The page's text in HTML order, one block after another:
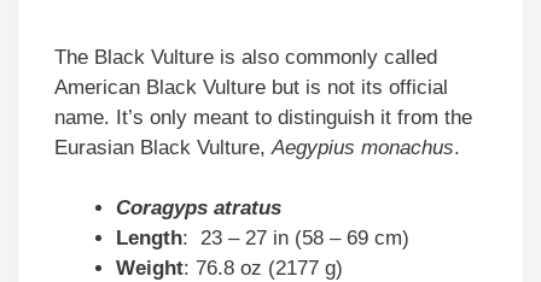
The Black Vulture is also commonly called
American Black Vulture but is not its official
name. It’s only meant to distinguish it from the
Eurasian Black Vulture, Aegypius monachus.
Coragyps atratus
Length: 23 – 27 in (58 – 69 cm)
Weight: 76.8 oz (2177 g)